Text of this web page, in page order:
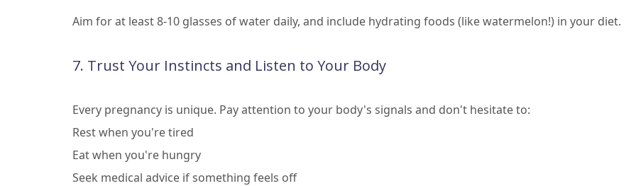
Aim for at least 8-10 glasses of water daily, and include hydrating foods (like watermelon!) in your diet.
7. Trust Your Instincts and Listen to Your Body
Every pregnancy is unique. Pay attention to your body's signals and don't hesitate to:
Rest when you're tired
Eat when you're hungry
Seek medical advice if something feels off